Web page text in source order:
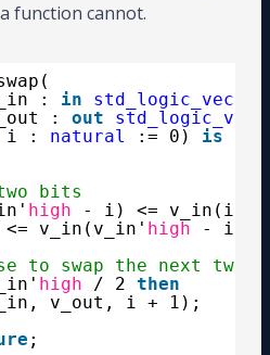
function cannot.
: in std_logic_vector
: out
i : natural := 0) is
bits
high
- i) <= v_in(i);
v_in(v_in' high
- i);
to swap the next two
high / 2 then
v_out, i + 1);
;